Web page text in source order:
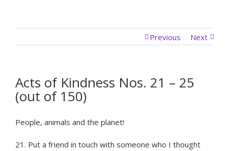
Previous Next
Acts of Kindness Nos. 21 – 25
(out of 150)
People, animals and the planet!
21. Put a friend in touch with someone who I thought